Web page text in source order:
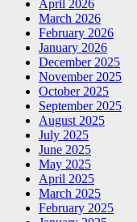
April 2026
March 2026
February 2026
January 2026
December 2025
November 2025
October 2025
September 2025
August 2025
July 2025
June 2025
May 2025
April 2025
March 2025
February 2025